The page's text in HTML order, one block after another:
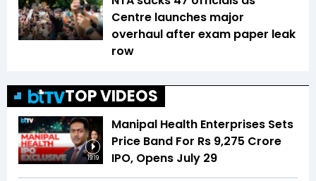
Centre launches major
overhaul after exam paper leak
row
TOP VIDEOS
19:19
Manipal Health Enterprises Sets
Price Band For Rs 9,275 Crore
IPO, Opens July 29